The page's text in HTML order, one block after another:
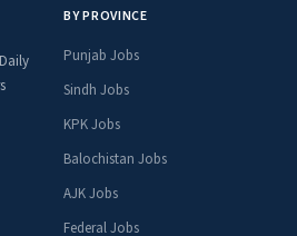
BY PROVINCE
Punjab Jobs
Sindh Jobs
KPK Jobs
Balochistan Jobs
AJK Jobs
Federal Jobs